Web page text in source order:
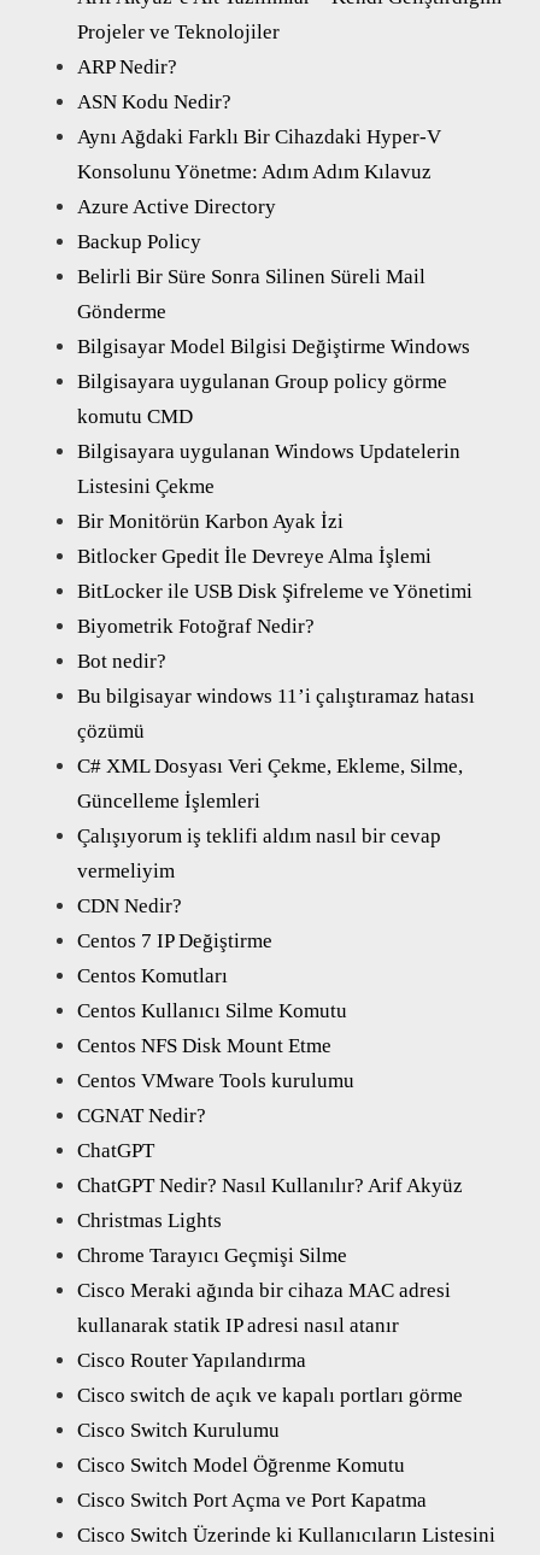
Projeler ve Teknolojiler
ARP Nedir?
ASN Kodu Nedir?
Aynı Ağdaki Farklı Bir Cihazdaki Hyper-V
Konsolunu Yönetme: Adım Adım Kılavuz
Azure Active Directory
Backup Policy
Belirli Bir Süre Sonra Silinen Süreli Mail
Gönderme
Bilgisayar Model Bilgisi Değiştirme Windows
Bilgisayara uygulanan Group policy görme
komutu CMD
Bilgisayara uygulanan Windows Updatelerin
Listesini Çekme
Bir Monitörün Karbon Ayak İzi
Bitlocker Gpedit İle Devreye Alma İşlemi
BitLocker ile USB Disk Şifreleme ve Yönetimi
Biyometrik Fotoğraf Nedir?
Bot nedir?
Bu bilgisayar windows 11’i çalıştıramaz hatası
çözümü
C# XML Dosyası Veri Çekme, Ekleme, Silme,
Güncelleme İşlemleri
Çalışıyorum iş teklifi aldım nasıl bir cevap
vermeliyim
CDN Nedir?
Centos 7 IP Değiştirme
Centos Komutları
Centos Kullanıcı Silme Komutu
Centos NFS Disk Mount Etme
Centos VMware Tools kurulumu
CGNAT Nedir?
ChatGPT
ChatGPT Nedir? Nasıl Kullanılır? Arif Akyüz
Christmas Lights
Chrome Tarayıcı Geçmişi Silme
Cisco Meraki ağında bir cihaza MAC adresi
kullanarak statik IP adresi nasıl atanır
Cisco Router Yapılandırma
Cisco switch de açık ve kapalı portları görme
Cisco Switch Kurulumu
Cisco Switch Model Öğrenme Komutu
Cisco Switch Port Açma ve Port Kapatma
Cisco Switch Üzerinde ki Kullanıcıların Listesini